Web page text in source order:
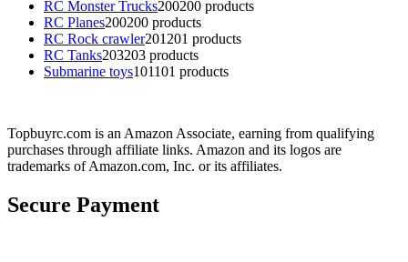
RC Monster Trucks200200 products
RC Planes200200 products
RC Rock crawler201 201 products
RC Tanks203203 products
Submarine toys101101 products
Topbuyrc.com is an Amazon Associate, earning from qualifying
purchases through affiliate links. Amazon and its logos are
trademarks of Amazon.com, Inc. or its affiliates.
Secure Payment